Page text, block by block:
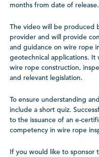
months from date of release.
The video will be produced
provider and will provide
and guidance on wire rope
geotechnical applications. It
wire rope construction,
and relevant legislation.
To ensure understanding
include a short quiz.
to the issuance of an e-
competency in wire rope
If you would like to sponsor